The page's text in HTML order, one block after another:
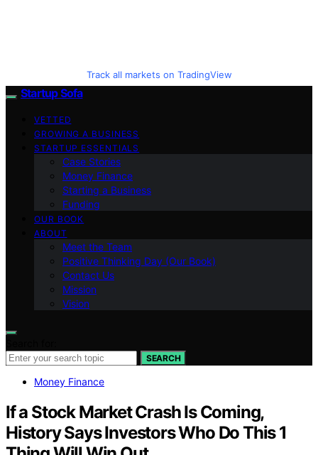
Track all markets on TradingView
Startup Sofa
VETTED
GROWING A BUSINESS
STARTUP ESSENTIALS
Case Stories
Money Finance
Starting a Business
Funding
OUR BOOK
ABOUT
Meet the Team
Positive Thinking Day (Our Book)
Contact Us
Mission
Vision
SEARCH
Money Finance
If a Stock Market Crash Is Coming,
History Says Investors Who Do This 1